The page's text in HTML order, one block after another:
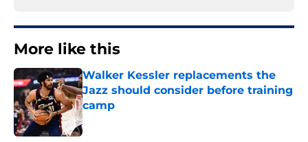
More like this
Walker Kessler replacements the
Jazz should consider before training
camp
Published by on Invalid Date